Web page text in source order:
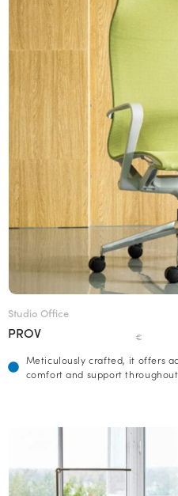
Studio Office
PROV €
Meticulously crafted, it offers
comfort and support